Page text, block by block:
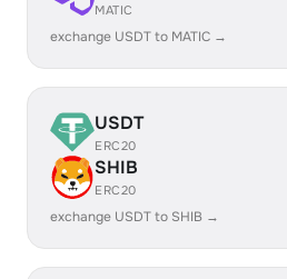
MATIC
exchange USDT to MATIC →
USDT
ERC20
SHIB
ERC20
exchange USDT to SHIB →